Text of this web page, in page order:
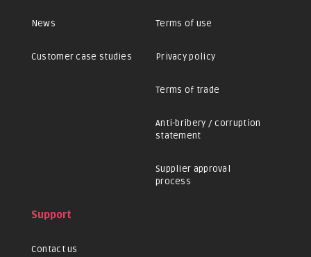
News
Customer case studies
Terms of use
Privacy policy
Terms of trade
Anti-bribery / corruption
statement
Supplier approval
process
Support
Contact us